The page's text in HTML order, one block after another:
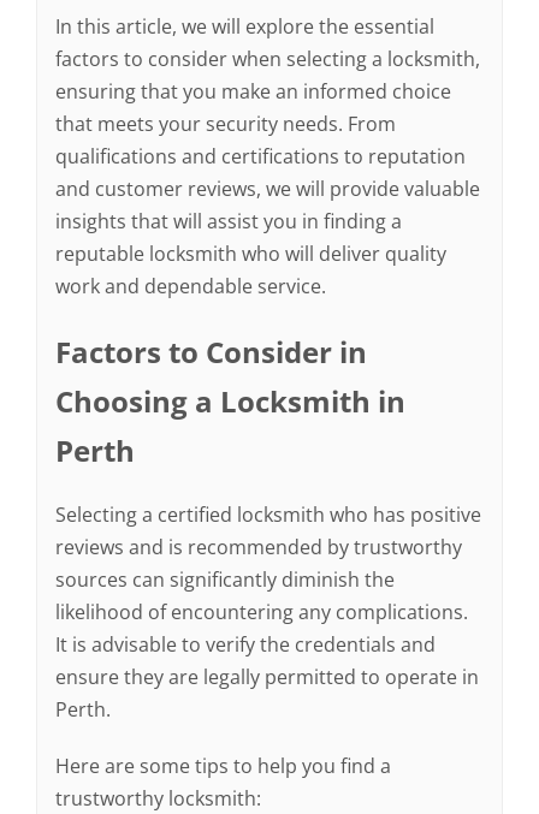
In this article, we will explore the essential
factors to consider when selecting a locksmith,
ensuring that you make an informed choice
that meets your security needs. From
qualifications and certifications to reputation
and customer reviews, we will provide valuable
insights that will assist you in finding a
reputable locksmith who will deliver quality
work and dependable service.
Factors to Consider in
Choosing a Locksmith in
Perth
Selecting a certified locksmith who has positive
reviews and is recommended by trustworthy
sources can significantly diminish the
likelihood of encountering any complications.
It is advisable to verify the credentials and
ensure they are legally permitted to operate in
Perth.
Here are some tips to help you find a
trustworthy locksmith: